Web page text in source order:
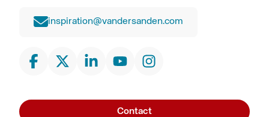
inspiration@vandersanden.com
Contact